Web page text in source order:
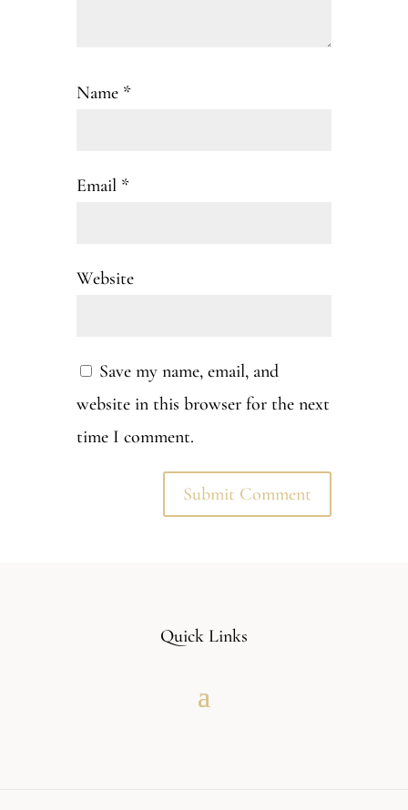
Name *
Email *
Website
Save my name, email, and
website in this browser for the next
time I comment.
Quick Links